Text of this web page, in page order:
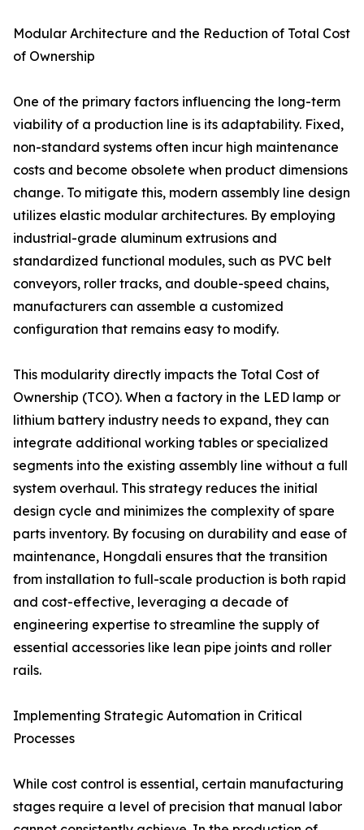
Modular Architecture and the Reduction of Total Cost
of Ownership
One of the primary factors influencing the long-term
viability of a production line is its adaptability. Fixed,
non-standard systems often incur high maintenance
costs and become obsolete when product dimensions
change. To mitigate this, modern assembly line design
utilizes elastic modular architectures. By employing
industrial-grade aluminum extrusions and
standardized functional modules, such as PVC belt
conveyors, roller tracks, and double-speed chains,
manufacturers can assemble a customized
configuration that remains easy to modify.
This modularity directly impacts the Total Cost of
Ownership (TCO). When a factory in the LED lamp or
lithium battery industry needs to expand, they can
integrate additional working tables or specialized
segments into the existing assembly line without a full
system overhaul. This strategy reduces the initial
design cycle and minimizes the complexity of spare
parts inventory. By focusing on durability and ease of
maintenance, Hongdali ensures that the transition
from installation to full-scale production is both rapid
and cost-effective, leveraging a decade of
engineering expertise to streamline the supply of
essential accessories like lean pipe joints and roller
rails.
Implementing Strategic Automation in Critical
Processes
While cost control is essential, certain manufacturing
stages require a level of precision that manual labor